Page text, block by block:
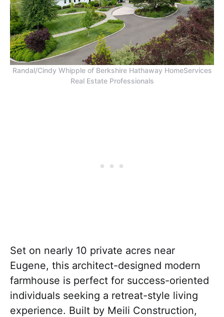
Randal/Cindy Whipple of Berkshire Hathaway HomeServices
Real Estate Professionals
Set on nearly 10 private acres near
Eugene, this architect-designed modern
farmhouse is perfect for success-oriented
individuals seeking a retreat-style living
experience. Built by Meili Construction,